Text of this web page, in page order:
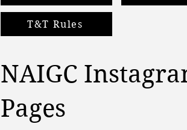
T&T Rules
NAIGC
Pages